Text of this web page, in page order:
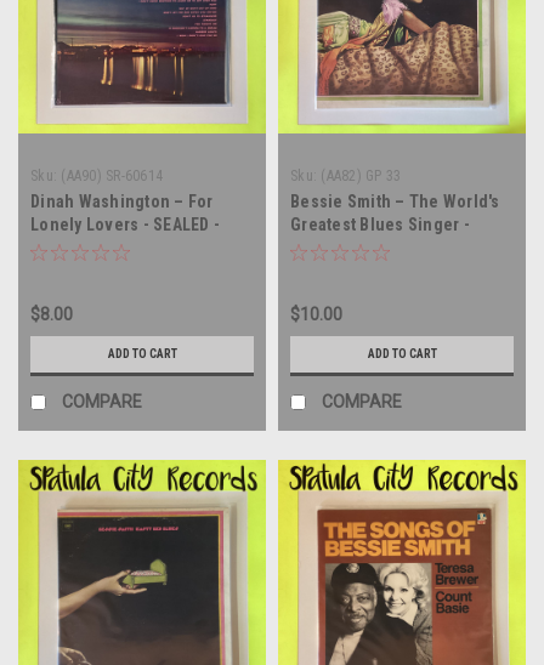
Sku: (AA90) SR-60614
Dinah Washington – For
Lonely Lovers - SEALED -
vinyl record album LP
$8.00
ADD TO CART
COMPARE
Sku: (AA82) GP 33
Bessie Smith – The World's
Greatest Blues Singer -
MONO - double vinyl record
$10.00
ADD TO CART
COMPARE